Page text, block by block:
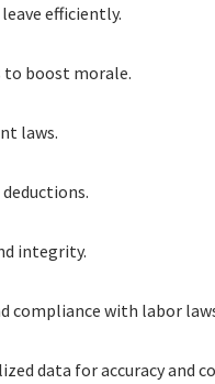
efficiently.
to boost morale.
laws.
integrity.
compliance with labor
data for accuracy and